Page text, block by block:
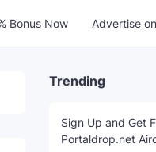
Bonus Now Advertise
Trending
Sign Up and Get
Portaldrop.net